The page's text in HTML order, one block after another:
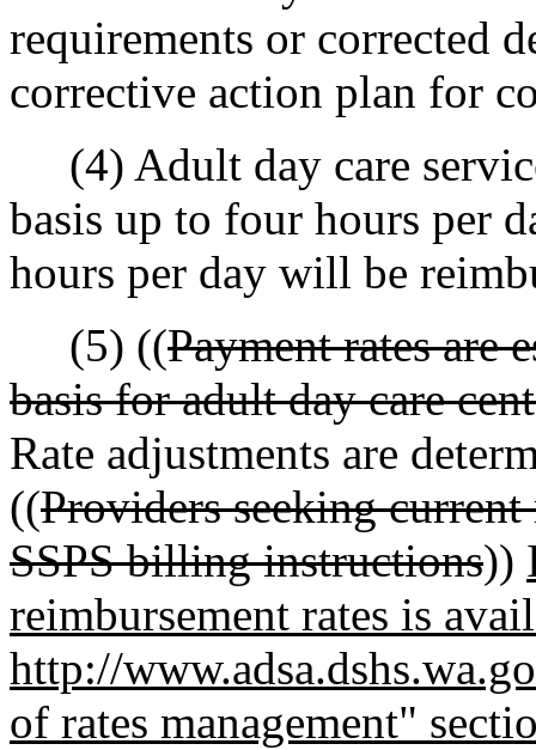
requirements or corrected
corrective action plan for
(4) Adult day care
basis up to four hours per
hours per day will be
(5) ((Payment rates are
basis for adult day care
Rate adjustments are
((Providers seeking
SSPS billing instructions))
reimbursement rates is
http://
of rates management"